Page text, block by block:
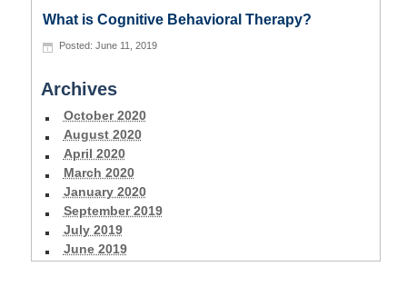
What is Cognitive Behavioral Therapy?
June 11, 2019
Archives
October 2020
August 2020
April 2020
March 2020
January 2020
September 2019
July 2019
June 2019